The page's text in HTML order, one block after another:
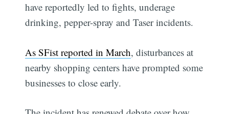
have reportedly led to fights, underage
drinking, pepper-spray and Taser incidents.
As SFist reported in March, disturbances at
nearby shopping centers have prompted some
businesses to close early.